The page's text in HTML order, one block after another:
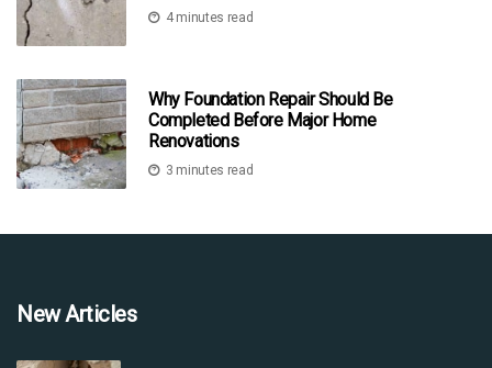
4 minutes read
Why Foundation Repair Should Be
Completed Before Major Home
Renovations
3 minutes read
New Articles